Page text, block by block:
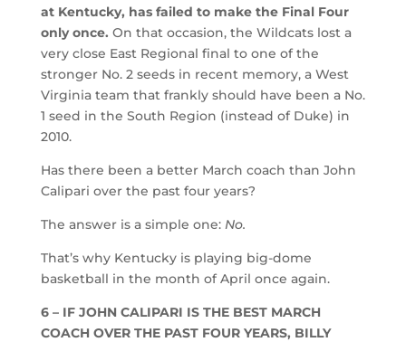
at Kentucky, has failed to make the Final Four
only once. On that occasion, the Wildcats lost a
very close East Regional final to one of the
stronger No. 2 seeds in recent memory, a West
Virginia team that frankly should have been a No.
1 seed in the South Region (instead of Duke) in
2010.
Has there been a better March coach than John
Calipari over the past four years?
The answer is a simple one: No.
That’s why Kentucky is playing big-dome
basketball in the month of April once again.
6 – IF JOHN CALIPARI IS THE BEST MARCH
COACH OVER THE PAST FOUR YEARS, BILLY